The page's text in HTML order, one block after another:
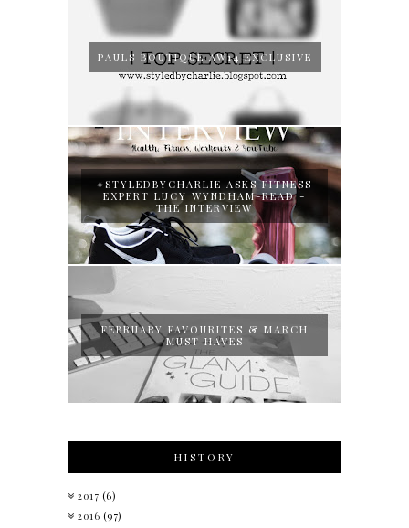
PAULS BOUTIQUE AW14 EXCLUSIVE
#STYLEDBYCHARLIE ASKS FITNESS
EXPERT LUCY WYNDHAM-READ -
THE INTERVIEW
FEBRUARY FAVOURITES & MARCH
MUST HAVES
HISTORY
2017 (6)
2016 (97)